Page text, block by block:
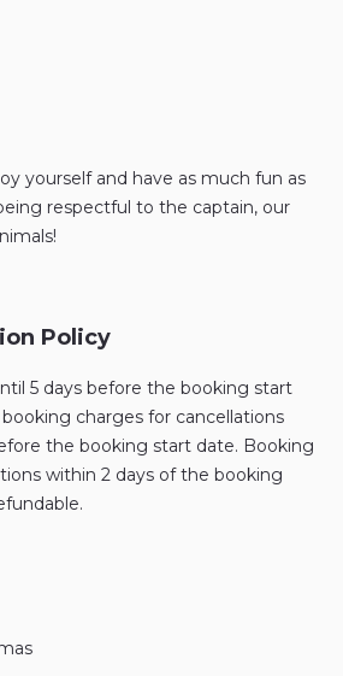
yourself and have as much fun as
respectful to the captain, our
Policy
5 days before the booking start
charges for cancellations
the booking start date. Booking
within 2 days of the booking